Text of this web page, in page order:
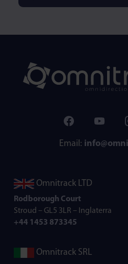
Email:
Omnitrack LTD
Rodborough Court
Stroud – GL5 3LR – Inglaterra
+44 1453 873345
Omnitrack SRL